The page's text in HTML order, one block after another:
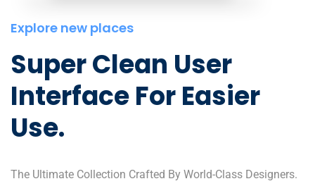
Explore new places
Super Clean User
Interface For Easier
Use.
The Ultimate Collection Crafted By World-Class Designers.